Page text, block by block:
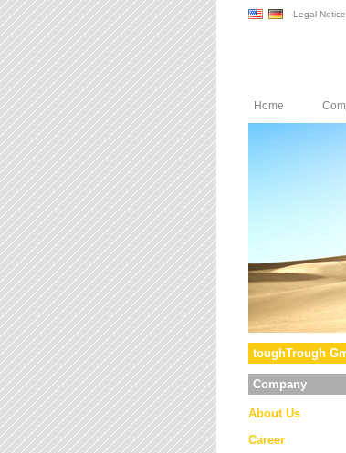
Legal Notice
Home
toughTrough
Company
About Us
Career